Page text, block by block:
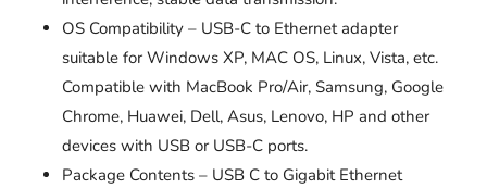
OS Compatibility – USB-C to Ethernet adapter
suitable for Windows XP, MAC OS, Linux, Vista, etc.
Compatible with MacBook Pro/Air, Samsung, Google
Chrome, Huawei, Dell, Asus, Lenovo, HP and other
devices with USB or USB-C ports.
Package Contents – USB C to Gigabit Ethernet